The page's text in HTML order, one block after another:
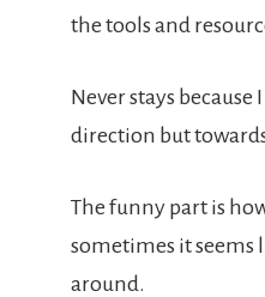
the tools and
Never stays
direction but
The funny part is
sometimes it seems
around.